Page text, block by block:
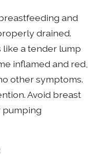
and
drained.
a tender lump
inflamed and red,
other symptoms.
Avoid breast
pumping